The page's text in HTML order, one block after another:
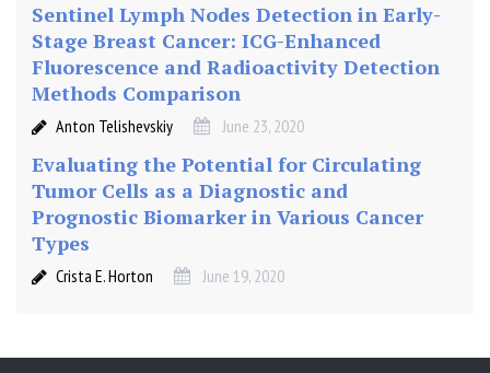
Sentinel Lymph Nodes Detection in Early-
Stage Breast Cancer: ICG-Enhanced
Fluorescence and Radioactivity Detection
Methods Comparison
Anton Telishevskiy June 23, 2020
Evaluating the Potential for Circulating
Tumor Cells as a Diagnostic and
Prognostic Biomarker in Various Cancer
Types
Crista E. Horton June 19, 2020